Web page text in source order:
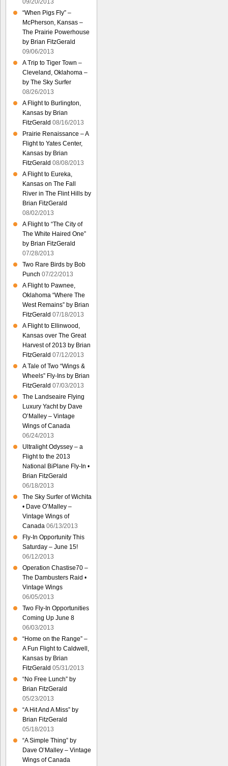
09/20/2013
“When Pigs Fly” –
McPherson, Kansas –
The Prairie Powerhouse
by Brian FitzGerald
09/06/2013
A Trip to Tiger Town –
Cleveland, Oklahoma –
by The Sky Surfer
08/26/2013
A Flight to Burlington,
Kansas by Brian
FitzGerald 08/16/2013
Prairie Renaissance – A
Flight to Yates Center,
Kansas by Brian
FitzGerald 08/08/2013
A Flight to Eureka,
Kansas on The Fall
River in The Flint Hills by
Brian FitzGerald
08/02/2013
A Flight to “The City of
The White Haired One”
by Brian FitzGerald
07/28/2013
Two Rare Birds by Bob
Punch 07/22/2013
A Flight to Pawnee,
Oklahoma “Where The
West Remains” by Brian
FitzGerald 07/18/2013
A Flight to Ellinwood,
Kansas over The Great
Harvest of 2013 by Brian
FitzGerald 07/12/2013
A Tale of Two “Wings &
Wheels” Fly-Ins by Brian
FitzGerald 07/03/2013
The Landseaire Flying
Luxury Yacht by Dave
O’Malley – Vintage
Wings of Canada
06/24/2013
Ultralight Odyssey – a
Flight to the 2013
National BiPlane Fly-In •
Brian FitzGerald
06/18/2013
The Sky Surfer of Wichita
• Dave O’Malley –
Vintage Wings of
Canada 06/13/2013
Fly-In Opportunity This
Saturday – June 15!
06/12/2013
Operation Chastise70 –
The Dambusters Raid •
Vintage Wings
06/05/2013
Two Fly-In Opportunities
Coming Up June 8
06/03/2013
“Home on the Range” –
A Fun Flight to Caldwell,
Kansas by Brian
FitzGerald 05/31/2013
“No Free Lunch” by
Brian FitzGerald
05/23/2013
“A Hit And A Miss” by
Brian FitzGerald
05/18/2013
“A Simple Thing” by
Dave O’Malley – Vintage
Wings of Canada